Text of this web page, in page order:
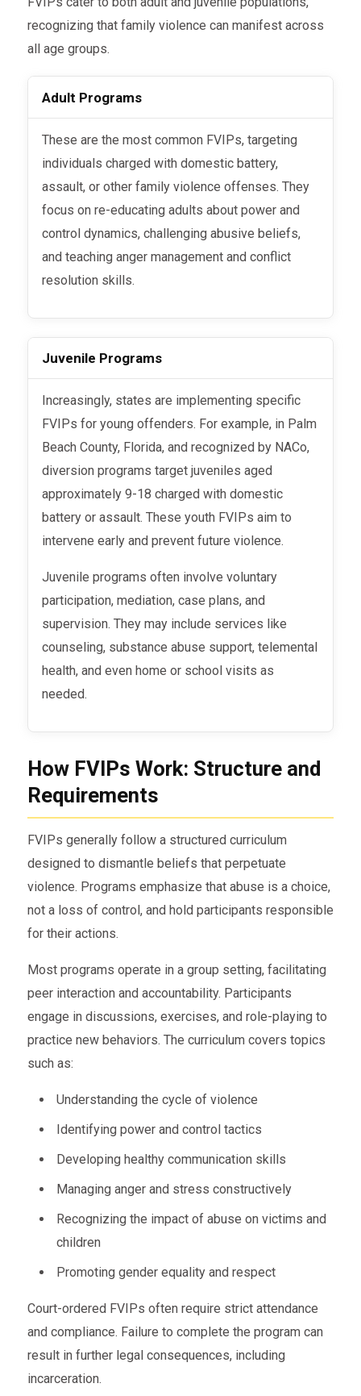
recognizing that family violence can manifest across
all age groups.
Adult Programs
These are the most common FVIPs, targeting
individuals charged with domestic battery,
assault, or other family violence offenses. They
focus on re-educating adults about power and
control dynamics, challenging abusive beliefs,
and teaching anger management and conflict
resolution skills.
Juvenile Programs
Increasingly, states are implementing specific
FVIPs for young offenders. For example, in Palm
Beach County, Florida, and recognized by NACo,
diversion programs target juveniles aged
approximately 9-18 charged with domestic
battery or assault. These youth FVIPs aim to
intervene early and prevent future violence.
Juvenile programs often involve voluntary
participation, mediation, case plans, and
supervision. They may include services like
counseling, substance abuse support, telemental
health, and even home or school visits as
needed.
How FVIPs Work: Structure and
Requirements
FVIPs generally follow a structured curriculum
designed to dismantle beliefs that perpetuate
violence. Programs emphasize that abuse is a choice,
not a loss of control, and hold participants responsible
for their actions.
Most programs operate in a group setting, facilitating
peer interaction and accountability. Participants
engage in discussions, exercises, and role-playing to
practice new behaviors. The curriculum covers topics
such as:
Understanding the cycle of violence
Identifying power and control tactics
Developing healthy communication skills
Managing anger and stress constructively
Recognizing the impact of abuse on victims and
children
Promoting gender equality and respect
Court-ordered FVIPs often require strict attendance
and compliance. Failure to complete the program can
result in further legal consequences, including
incarceration.